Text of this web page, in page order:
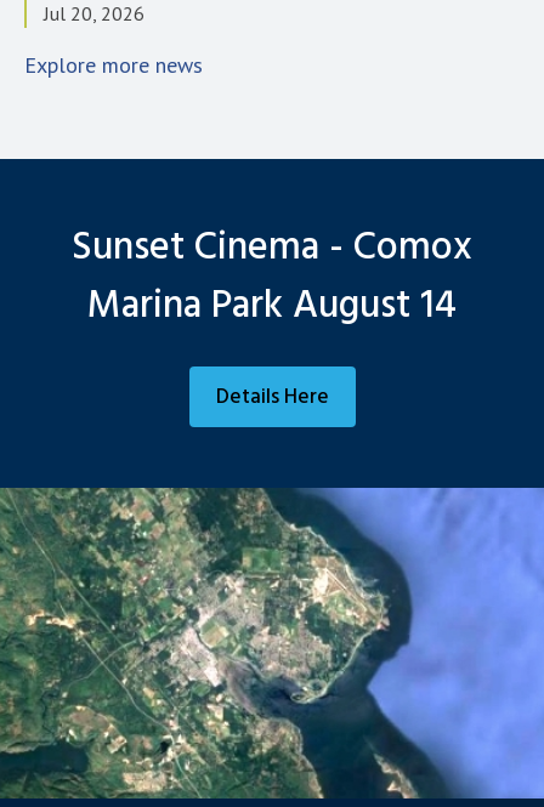
Jul 20, 2026
Explore more news
Sunset Cinema - Comox
Marina Park August 14
Details Here